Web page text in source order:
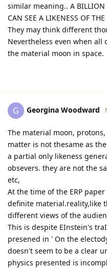
similar meaning.. A BILLION
CAN SEE A LIKENESS OF
They may think different
Nevertheless even when
the material moon in space.
G Georgina Woodward
The material moon,
matter is not thesame as
a partial only likeness
obsevers. they are not the
etc,
At the time of the ERP
definite material.reality,like
different views of the
This is despite EInstein's
presened in ' On the
doesn't seem to be a clear
physics presented is